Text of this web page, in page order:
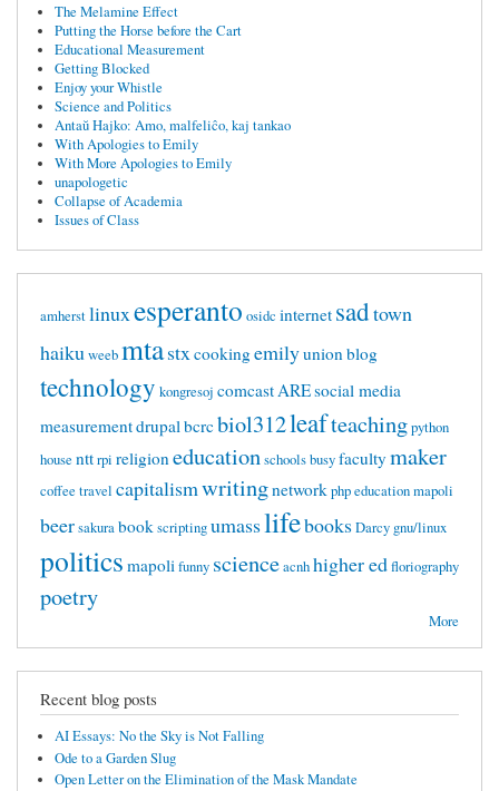
The Melamine Effect
Putting the Horse before the Cart
Educational Measurement
Getting Blocked
Enjoy your Whistle
Science and Politics
Antaŭ Hajko: Amo, malfeliĉo, kaj tankao
With Apologies to Emily
With More Apologies to Emily
unapologetic
Collapse of Academia
Issues of Class
amherstlinuxesperanto osidc internet sadtown
haikuweebmtastxcookingemilyunionblog
technology kongresoj comcastAREsocial media
measurementdrupalbcrc biol312leafteachingpython
house nttrpi religioneducationschoolsbusyfaculty maker
coffee travel capitalismwritingnetworkphpeducation mapoli
beersakurabookscriptingumasslifebooksDarcy gnu/linux
politics mapolifunny scienceacnhhigher edfloriography
poetry
More
Recent blog posts
AI Essays: No the Sky is Not Falling
Ode to a Garden Slug
Open Letter on the Elimination of the Mask Mandate